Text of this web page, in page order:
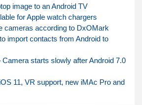
image to an Android TV
for Apple watch chargers
cameras according to DxOMark
import contacts from Android to
Camera starts slowly after Android 7.0
11, VR support, new iMAc Pro and